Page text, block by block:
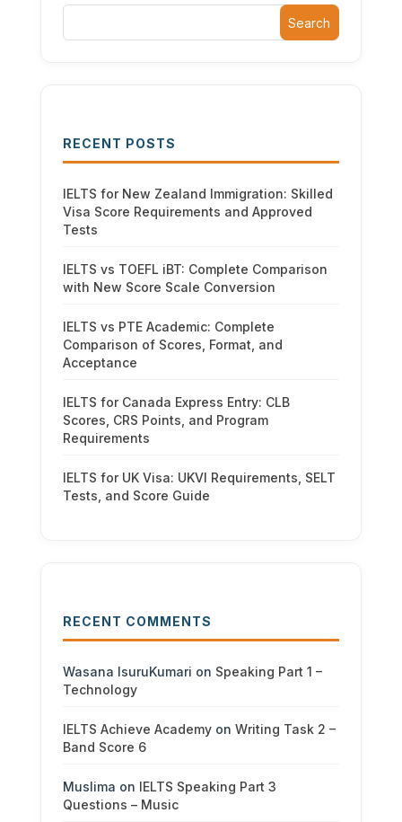
Search
RECENT POSTS
IELTS for New Zealand Immigration: Skilled
Visa Score Requirements and Approved
Tests
IELTS vs TOEFL iBT: Complete Comparison
with New Score Scale Conversion
IELTS vs PTE Academic: Complete
Comparison of Scores, Format, and
Acceptance
IELTS for Canada Express Entry: CLB
Scores, CRS Points, and Program
Requirements
IELTS for UK Visa: UKVI Requirements, SELT
Tests, and Score Guide
RECENT COMMENTS
Wasana IsuruKumari on Speaking Part 1 –
Technology
IELTS Achieve Academyon Writing Task 2 –
Band Score 6
Muslima on IELTS Speaking Part 3
Questions – Music